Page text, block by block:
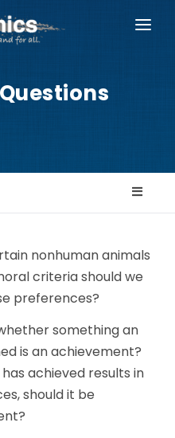
nonhuman animals
criteria should we
preferences?
something an
is an achievement?
achieved results in
should it be